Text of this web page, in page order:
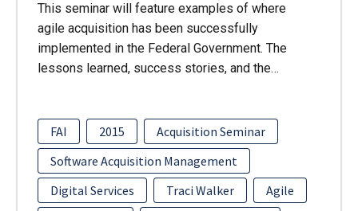
This seminar will feature examples of where
agile acquisition has been successfully
implemented in the Federal Government. The
lessons learned, success stories, and the…
FAI 2015
Acquisition Seminar
Software Acquisition Management
Digital Services
Traci Walker
Agile